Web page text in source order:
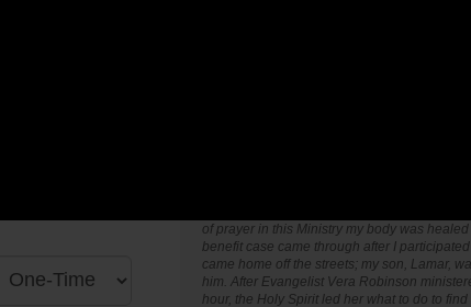
and
new
Kingdom
"I find Anointed for Victory Prayer Ministries
- L.
"I thank God for the Anointed for Victory
when I was living in Atlanta, Georgia three
up when I come to the Prayer Line each
different in my prayer life and has helped
of prayer in this Ministry my body was
benefit case came through after I
came home off the streets; my son, Lamar,
him. After Evangelist Vera Robinson
hour, the Holy Spirit led her what to do to